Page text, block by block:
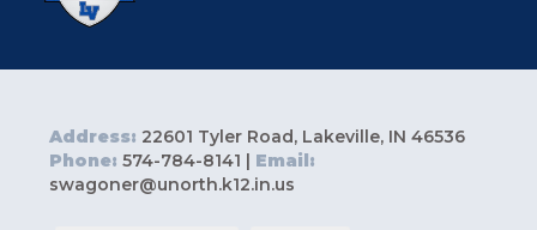
Address: 22601 Tyler Road, Lakeville, IN 46536
Phone: 574-784-8141 | Email:
swagoner@unorth.k12.in.us